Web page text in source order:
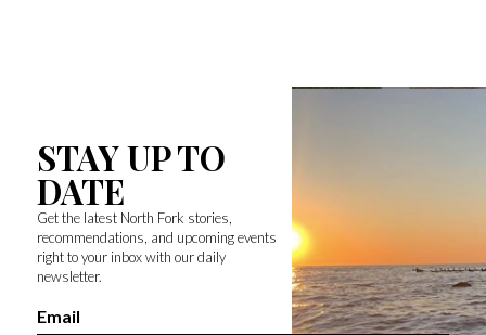
STAY UP TO
DATE
Get the latest North Fork stories,
recommendations, and upcoming events
right to your inbox with our daily
newsletter.
Email